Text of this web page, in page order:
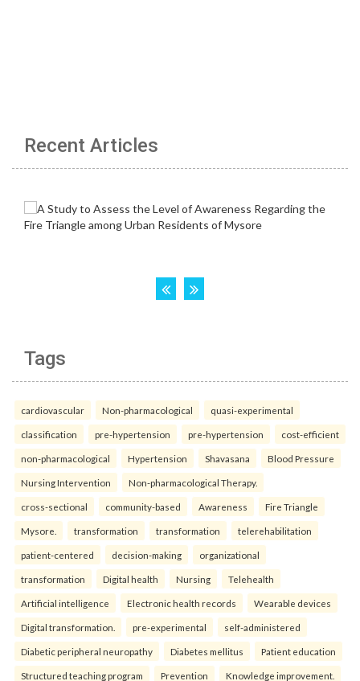
Recent Articles
Tags
cardiovascular Non-pharmacological quasi-experimental
classification pre-hypertension pre-hypertension cost-efficient
non-pharmacological Hypertension Shavasana Blood Pressure
Nursing Intervention Non-pharmacological Therapy.
cross-sectional community-based Awareness Fire Triangle
Mysore. transformation transformation telerehabilitation
patient-centered decision-making organizational
transformation Digital health Nursing Telehealth
Artificial intelligence Electronic health records Wearable devices
Digital transformation. pre-experimental self-administered
Diabetic peripheral neuropathy Diabetes mellitus Patient education
Structured teaching program Prevention Knowledge improvement.